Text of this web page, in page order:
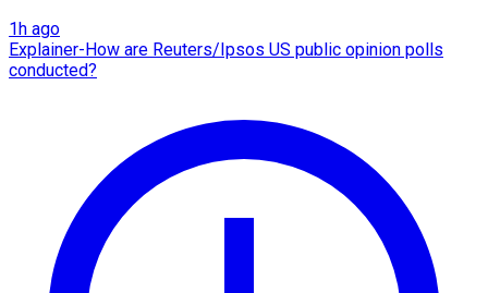
1h ago
Explainer-How are Reuters/Ipsos US public opinion polls
conducted?